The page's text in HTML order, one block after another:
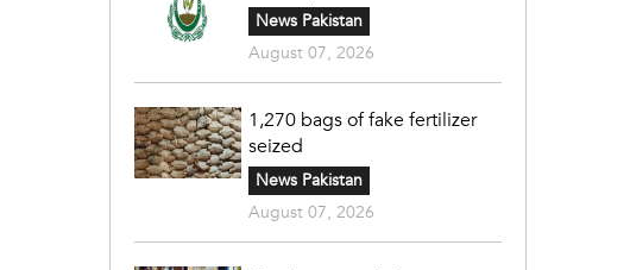
News Pakistan
August 07, 2026
1,270 bags of fake fertilizer
seized
News Pakistan
August 07, 2026